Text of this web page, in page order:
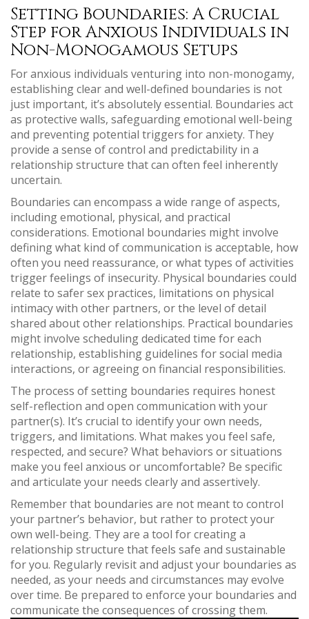
Setting Boundaries: A Crucial
Step for Anxious Individuals in
Non-Monogamous Setups
For anxious individuals venturing into non-monogamy,
establishing clear and well-defined boundaries is not
just important, it’s absolutely essential. Boundaries act
as protective walls, safeguarding emotional well-being
and preventing potential triggers for anxiety. They
provide a sense of control and predictability in a
relationship structure that can often feel inherently
uncertain.
Boundaries can encompass a wide range of aspects,
including emotional, physical, and practical
considerations. Emotional boundaries might involve
defining what kind of communication is acceptable, how
often you need reassurance, or what types of activities
trigger feelings of insecurity. Physical boundaries could
relate to safer sex practices, limitations on physical
intimacy with other partners, or the level of detail
shared about other relationships. Practical boundaries
might involve scheduling dedicated time for each
relationship, establishing guidelines for social media
interactions, or agreeing on financial responsibilities.
The process of setting boundaries requires honest
self-reflection and open communication with your
partner(s). It’s crucial to identify your own needs,
triggers, and limitations. What makes you feel safe,
respected, and secure? What behaviors or situations
make you feel anxious or uncomfortable? Be specific
and articulate your needs clearly and assertively.
Remember that boundaries are not meant to control
your partner’s behavior, but rather to protect your
own well-being. They are a tool for creating a
relationship structure that feels safe and sustainable
for you. Regularly revisit and adjust your boundaries as
needed, as your needs and circumstances may evolve
over time. Be prepared to enforce your boundaries and
communicate the consequences of crossing them.